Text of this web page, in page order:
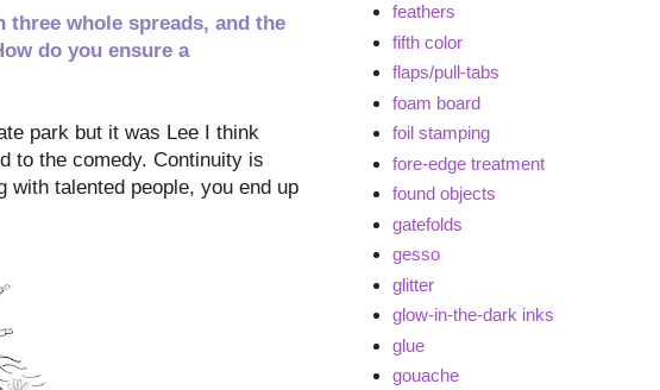
whole spreads, and the
do you ensure a
park but it was Lee I think
to the comedy. Continuity is
talented people, you end up
feathers
fifth color
flaps/pull-tabs
foam board
foil stamping
fore-edge treatment
found objects
gatefolds
gesso
glitter
glow-in-the-dark inks
glue
gouache